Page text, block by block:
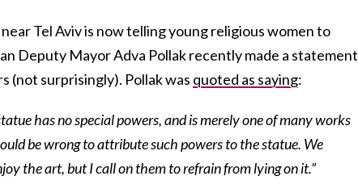
Tel Aviv is now telling young religious women to
Deputy Mayor Adva Pollak recently made a statement
(not surprisingly). Pollak was quoted as saying:
has no special powers, and is merely one of many works
be wrong to attribute such powers to the statue. We
the art, but I call on them to refrain from lying on it.”